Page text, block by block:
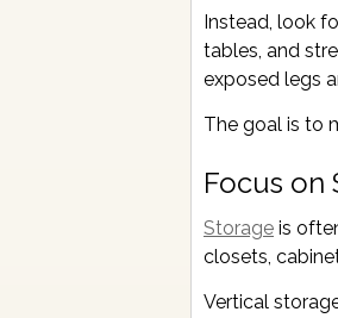
Instead, look
tables, and
exposed legs
The goal is to
Focus on
Storage is
closets,
Vertical